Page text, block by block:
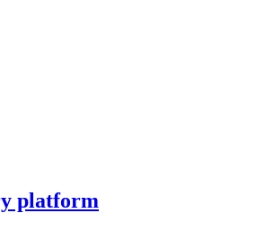
platform